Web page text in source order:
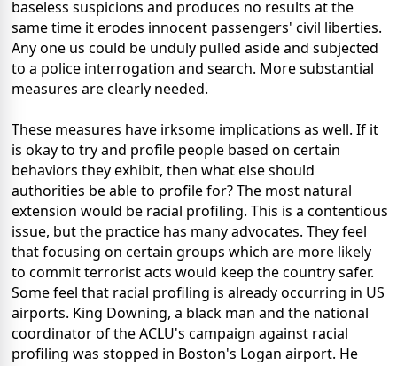
baseless suspicions and produces no results at the
same time it erodes innocent passengers' civil liberties.
Any one us could be unduly pulled aside and subjected
to a police interrogation and search. More substantial
measures are clearly needed.
These measures have irksome implications as well. If it
is okay to try and profile people based on certain
behaviors they exhibit, then what else should
authorities be able to profile for? The most natural
extension would be racial profiling. This is a contentious
issue, but the practice has many advocates. They feel
that focusing on certain groups which are more likely
to commit terrorist acts would keep the country safer.
Some feel that racial profiling is already occurring in US
airports. King Downing, a black man and the national
coordinator of the ACLU's campaign against racial
profiling was stopped in Boston's Logan airport. He